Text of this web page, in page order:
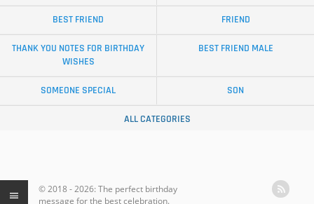
BEST FRIEND FRIEND
THANK YOU NOTES FOR BIRTHDAY
WISHES
BEST FRIEND MALE
SOMEONE SPECIAL SON
ALL CATEGORIES
© 2018 - 2026: The perfect birthday
message for the best celebration.